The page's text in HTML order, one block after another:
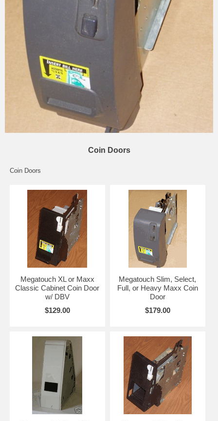
Coin Doors
Coin Doors
Megatouch XL or Maxx
Classic Cabinet Coin Door
w/ DBV
$129.00
Megatouch Slim, Select,
Full, or Heavy Maxx Coin
Door
$179.00